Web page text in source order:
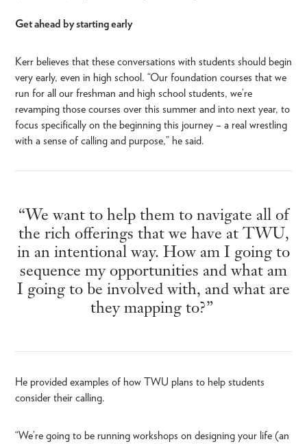
Get ahead by starting early
Kerr believes that these conversations with students should begin
very early, even in high school. “Our foundation courses that we
run for all our freshman and high school students, we’re
revamping those courses over this summer and into next year, to
focus specifically on the beginning this journey – a real wrestling
with a sense of calling and purpose,” he said.
“We want to help them to navigate all of
the rich offerings that we have at TWU,
in an intentional way. How am I going to
sequence my opportunities and what am
I going to be involved with, and what are
they mapping to?”
He provided examples of how TWU plans to help students
consider their calling.
“We’re going to be running workshops on designing your life (an